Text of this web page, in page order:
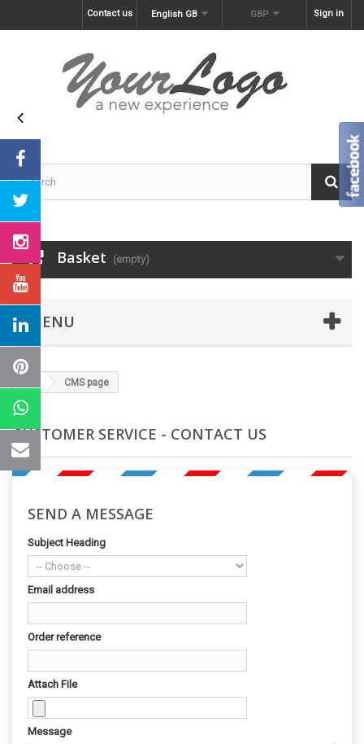
Sign in
GBP
English GB
Contact us
Basket (empty)
MENU
CMS page
CUSTOMER SERVICE - CONTACT US
SEND A MESSAGE
Subject Heading
Email address
Order reference
Attach File
Message